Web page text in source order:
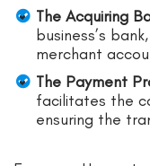
The Acquiring
business’s
merchant
The Payment
facilitates the
ensuring the